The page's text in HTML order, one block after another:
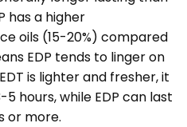
has a higher
oils (15-20%) compared
EDP tends to linger on
is lighter and fresher, it
hours, while EDP can last
or more.